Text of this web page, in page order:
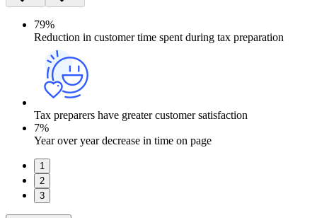
79%
Reduction in customer time spent during tax preparation
Tax preparers have greater customer satisfaction
7%
Year over year decrease in time on page
1
2
3